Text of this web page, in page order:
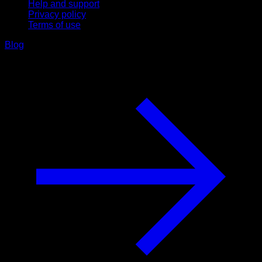
Help and support
Privacy policy
Terms of use
Blog